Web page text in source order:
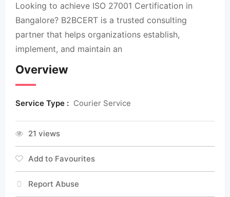
Looking to achieve ISO 27001 Certification in
Bangalore? B2BCERT is a trusted consulting
partner that helps organizations establish,
implement, and maintain an
Overview
Service Type : Courier Service
21 views
Add to Favourites
Report Abuse